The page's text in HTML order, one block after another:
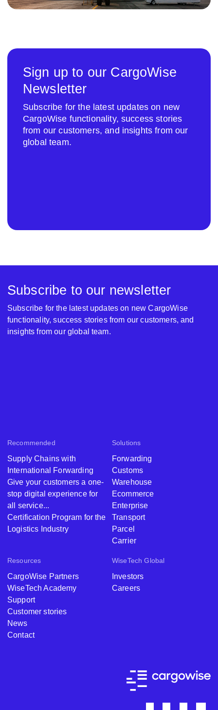
Sign up to our CargoWise
Newsletter
Subscribe for the latest updates on new
CargoWise functionality, success stories
from our customers, and insights from our
global team.
Recommended
Supply Chains with
International Forwarding
Give your customers a one-
stop digital experience for
all service...
Certification Program for the
Logistics Industry
Solutions
Forwarding
Customs
Warehouse
Ecommerce
Enterprise
Transport
Parcel
Carrier
Resources
CargoWise Partners
WiseTech Academy
Support
Customer stories
News
Contact
WiseTech Global
Investors
Careers
Subscribe to our newsletter
Subscribe for the latest updates on new CargoWise
functionality, success stories from our customers, and
insights from our global team.